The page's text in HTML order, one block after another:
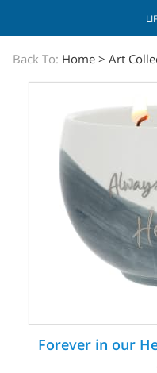
The
Sympathy
Store
Back To: Home > Art
Forever in our